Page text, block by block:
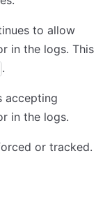
to allow
in the logs. This
.
accepting
in the logs.
or tracked.